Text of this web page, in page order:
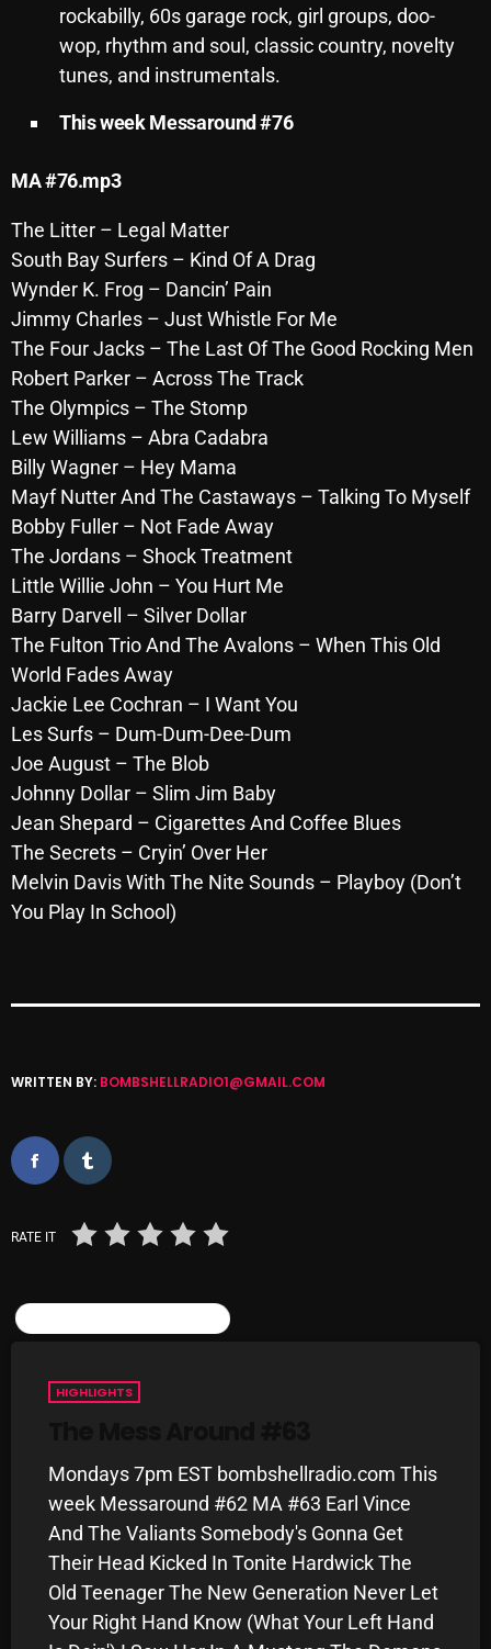
February 2026
January 2026
December 2025
October 2025
September 2025
August 2025
July 2025
June 2025
May 2025
March 2025
February 2025
January 2025
December 2024
November 2024
October 2024
September 2024
August 2024
July 2024
June 2024
May 2024
March 2024
March 2020
Categories
A Breath Of Fresh Air
Addictions and Other Vices
Blast From The 00's
Blast From The 80’s
Blast From The 90's
Bombshell Radio
Business Drunk Radio
rockabilly, 60s garage rock, girl groups, doo-
wop, rhythm and soul, classic country, novelty
tunes, and instrumentals.
This week Messaround #76
MA #76.mp3
The Litter – Legal Matter
South Bay Surfers – Kind Of A Drag
Wynder K. Frog – Dancin’ Pain
Jimmy Charles – Just Whistle For Me
The Four Jacks – The Last Of The Good Rocking Men
Robert Parker – Across The Track
The Olympics – The Stomp
Lew Williams – Abra Cadabra
Billy Wagner – Hey Mama
Mayf Nutter And The Castaways – Talking To Myself
Bobby Fuller – Not Fade Away
The Jordans – Shock Treatment
Little Willie John – You Hurt Me
Barry Darvell – Silver Dollar
The Fulton Trio And The Avalons – When This Old
World Fades Away
Jackie Lee Cochran – I Want You
Les Surfs – Dum-Dum-Dee-Dum
Joe August – The Blob
Johnny Dollar – Slim Jim Baby
Jean Shepard – Cigarettes And Coffee Blues
The Secrets – Cryin’ Over Her
Melvin Davis With The Nite Sounds – Playboy (Don’t
You Play In School)
WRITTEN BY: BOMBSHELLRADIO1@GMAIL.COM
RATE IT
SIMILAR POSTS
HIGHLIGHTS
Mondays 7pm EST bombshellradio.com This
week Messaround #62 MA #63 Earl Vince
And The Valiants Somebody's Gonna Get
Their Head Kicked In Tonite Hardwick The
Old Teenager The New Generation Never Let
Your Right Hand Know (What Your Left Hand